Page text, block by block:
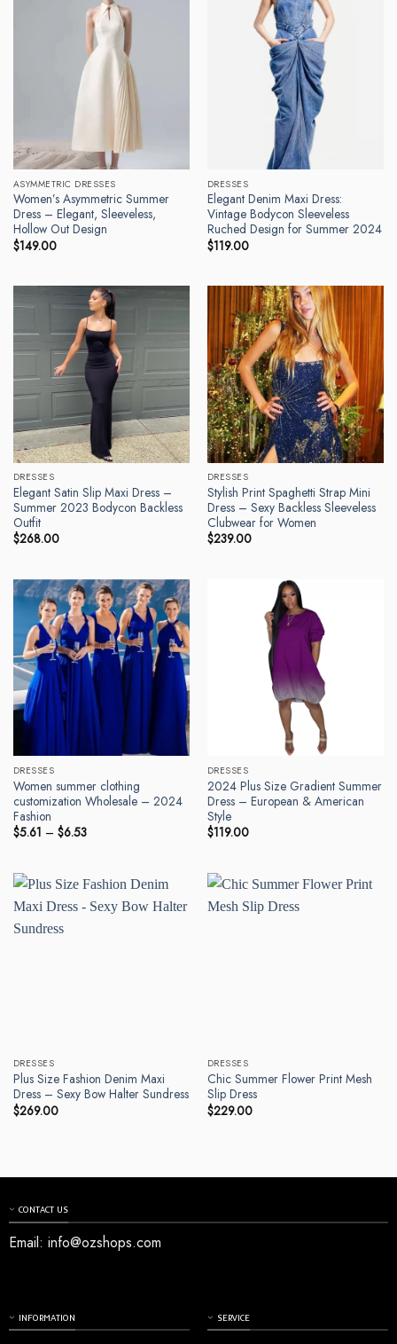
ASYMMETRIC DRESSES
Women’s Asymmetric Summer
Dress – Elegant, Sleeveless,
Hollow Out Design
$149.00
DRESSES
Elegant Denim Maxi Dress:
Vintage Bodycon Sleeveless
Ruched Design for Summer 2024
$119.00
DRESSES
Elegant Satin Slip Maxi Dress –
Summer 2023 Bodycon Backless
Outfit
$268.00
DRESSES
Stylish Print Spaghetti Strap Mini
Dress – Sexy Backless Sleeveless
Clubwear for Women
$239.00
DRESSES
Women summer clothing
customization Wholesale – 2024
Fashion
$5.61 – $6.53Price
range:
$6.53
DRESSES
2024 Plus Size Gradient Summer
Dress – European & American
Style
$119.00
DRESSES
Plus Size Fashion Denim Maxi
Dress – Sexy Bow Halter Sundress
$269.00
DRESSES
Chic Summer Flower Print Mesh
Slip Dress
$229.00
CONTACT US
Email: info@ozshops.com
INFORMATION SERVICE